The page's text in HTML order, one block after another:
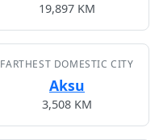
19,897 KM
FARTHEST DOMESTIC CITY
Aksu
3,508 KM